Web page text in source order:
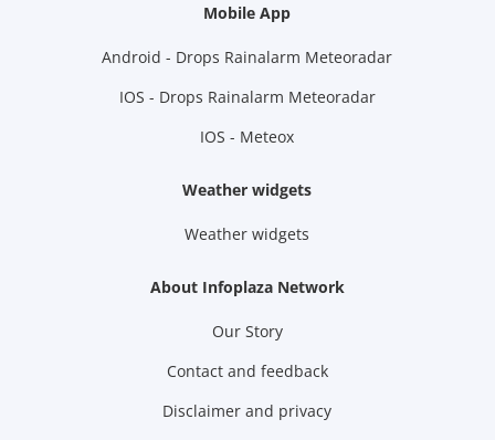
Mobile App
Android - Drops Rainalarm Meteoradar
IOS - Drops Rainalarm Meteoradar
IOS - Meteox
Weather widgets
Weather widgets
About Infoplaza Network
Our Story
Contact and feedback
Disclaimer and privacy